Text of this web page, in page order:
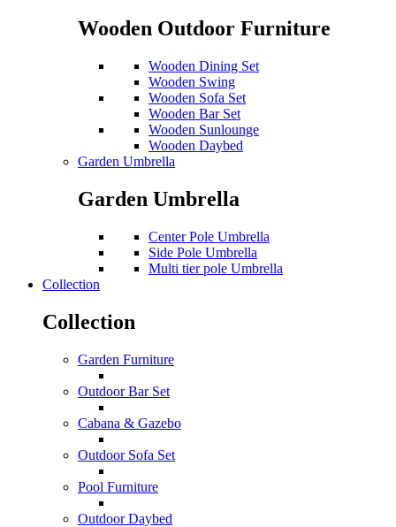
Wooden Outdoor Furniture
Wooden Dining Set
Wooden Swing
Wooden Sofa Set
Wooden Bar Set
Wooden Sunlounge
Wooden Daybed
Garden Umbrella
Garden Umbrella
Center Pole Umbrella
Side Pole Umbrella
Multi tier pole Umbrella
Collection
Collection
Garden Furniture
Outdoor Bar Set
Cabana & Gazebo
Outdoor Sofa Set
Pool Furniture
Outdoor Daybed